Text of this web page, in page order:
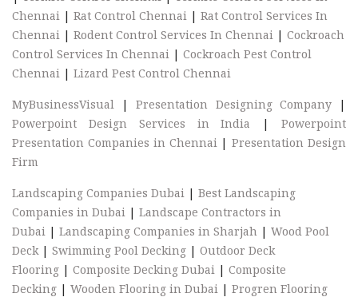
Chennai | Rat Control Chennai | Rat Control Services In
Chennai | Rodent Control Services In Chennai | Cockroach
Control Services In Chennai | Cockroach Pest Control
Chennai | Lizard Pest Control Chennai
MyBusinessVisual |Presentation Designing Company|
Powerpoint Design Services in India |Powerpoint
Presentation Companies in Chennai|Presentation Design
Firm
Landscaping Companies Dubai | Best Landscaping
Companies in Dubai | Landscape Contractors in
Dubai | Landscaping Companies in Sharjah | Wood Pool
Deck| Swimming Pool Decking | Outdoor Deck
Flooring | Composite Decking Dubai | Composite
Decking | Wooden Flooring in Dubai | Progren Flooring